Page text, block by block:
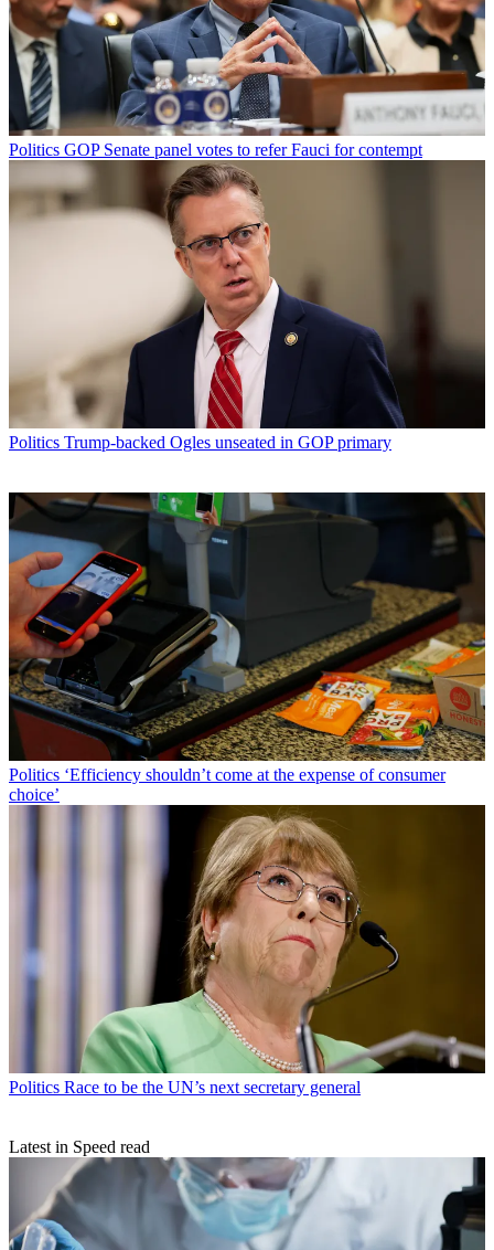
Politics GOP Senate panel votes to refer Fauci for contempt
Politics Trump-backed Ogles unseated in GOP primary
Politics ‘Efficiency shouldn’t come at the expense of consumer
choice’
Politics Race to be the UN’s next secretary general
Latest in Speed read